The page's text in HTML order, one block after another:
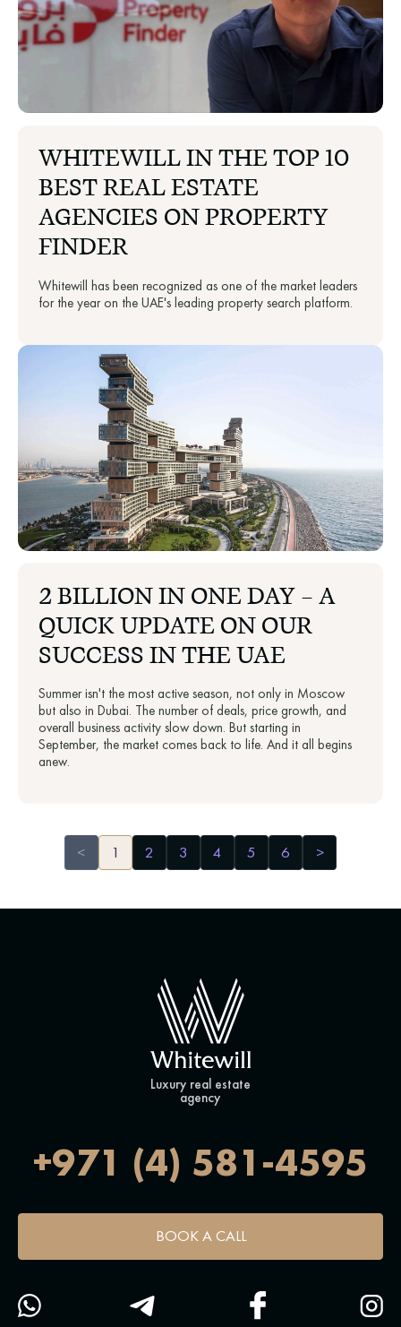
WHITEWILL IN THE TOP 10
BEST REAL ESTATE
AGENCIES ON PROPERTY
FINDER
Whitewill has been recognized as one of the market leaders
for the year on the UAE's leading property search platform.
2 BILLION IN ONE DAY — A
QUICK UPDATE ON OUR
SUCCESS IN THE UAE
Summer isn't the most active season, not only in Moscow
but also in Dubai. The number of deals, price growth, and
overall business activity slow down. But starting in
September, the market comes back to life. And it all begins
anew.
< 1 2 3 4 5 6 >
Luxury real estate
agency
+971 (4) 581-4595
BOOK A CALL